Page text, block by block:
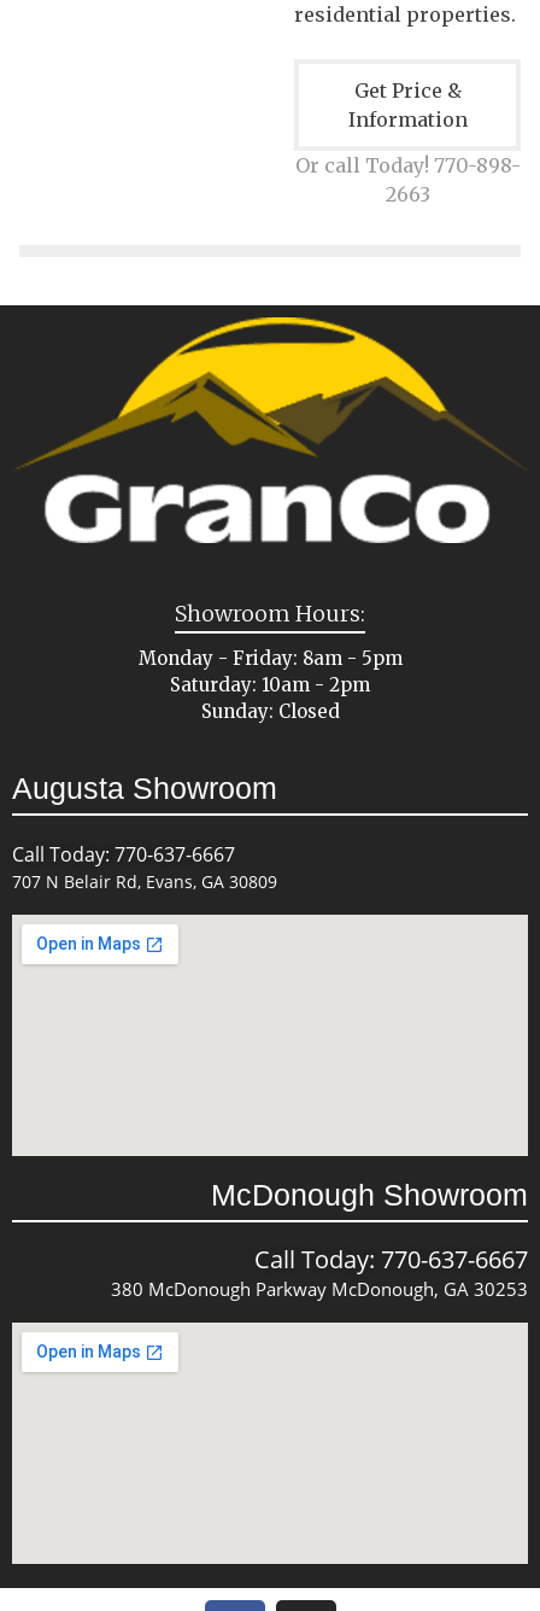
residential properties.
Get Price &
Information
Or call Today! 770-898-
2663
Showroom Hours:
Monday - Friday: 8am - 5pm
Saturday: 10am - 2pm
Sunday: Closed
Augusta Showroom
Call Today: 770-637-6667
707 N Belair Rd, Evans, GA 30809
McDonough Showroom
Call Today: 770-637-6667
380 McDonough Parkway McDonough, GA 30253